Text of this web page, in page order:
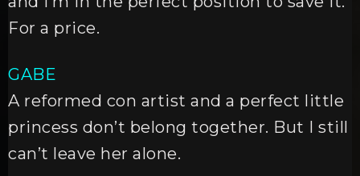
For a price.
GABE
A reformed con artist and a perfect little
princess don’t belong together. But I still
can’t leave her alone.